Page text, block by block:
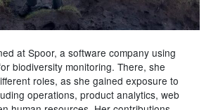
at Spoor, a software company using
biodiversity monitoring. There, she
roles, as she gained exposure to
operations, product analytics, web